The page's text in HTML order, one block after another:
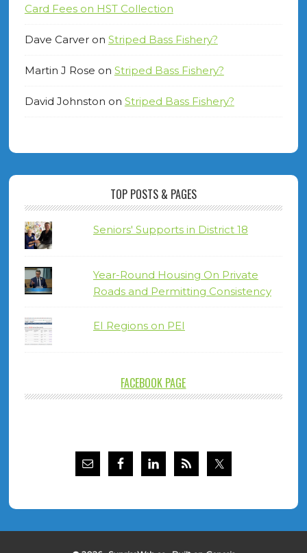
Card Fees on HST Collection
Dave Carveron Striped Bass Fishery?
Martin J Rose on Striped Bass Fishery?
David Johnston on Striped Bass Fishery?
TOP POSTS & PAGES
Seniors' Supports in District 18
Year-Round Housing On Private
Roads and Permitting Consistency
EI Regions on PEI
FACEBOOK PAGE